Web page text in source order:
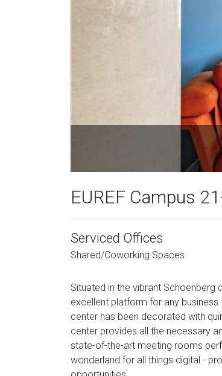
EUREF Campus
Serviced Offices
Shared/Coworking Spaces
Situated in the vibrant Schoenberg
excellent platform for any
center has been decorated with
center provides all the necessary
state-of-the-art meeting rooms
wonderland for all things digital -